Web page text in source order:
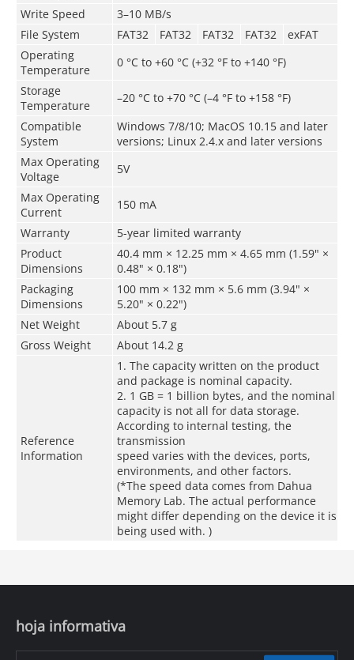
Write Speed
3–10 MB/s
File System
FAT32 FAT32 FAT32 FAT32
exFAT
Operating
Temperature
0 °C to +60 °C (+32 °F to +140 °F)
Storage
Temperature
–­20 °C to +70 °C (–4 °F to +158 °F)
Compatible
System
Windows 7/8/10; MacOS 10.15 and later
versions; Linux 2.4.x and later versions
Max Operating
Voltage
5V
Max Operating
Current
150 mA
Warranty
5-year limited warranty
Product
Dimensions
40.4 mm × 12.25 mm × 4.65 mm (1.59" ×
0.48" × 0.18")
Packaging
Dimensions
100 mm × 132 mm × 5.6 mm (3.94" ×
5.20" × 0.22")
Net Weight
About 5.7 g
Gross Weight
About 14.2 g
Reference
Information
1. The capacity written on the product
and package is nominal capacity.
2. 1 GB = 1 billion bytes, and the nominal
capacity is not all for data storage.
According to internal testing, the
transmission
speed varies with the devices, ports,
environments, and other factors.
(*The speed data comes from Dahua
Memory Lab. The actual performance
might differ depending on the device it is
being used with. )
hoja informativa